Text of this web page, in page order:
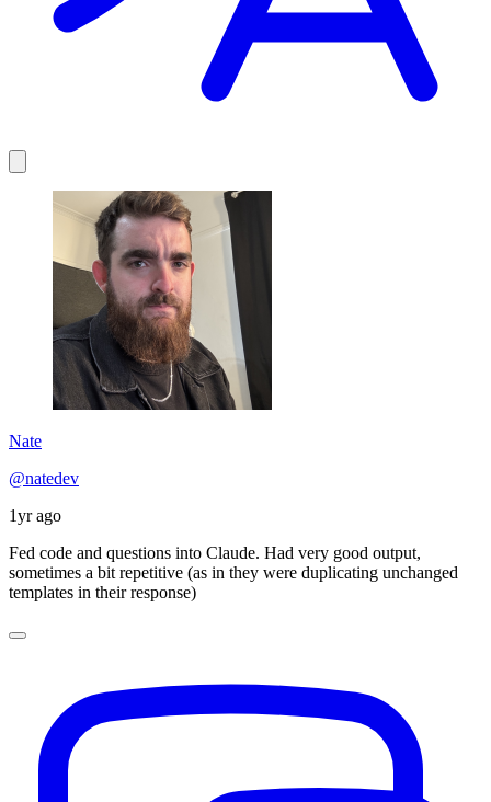
Nate
@natedev
1yr ago
Fed code and questions into Claude. Had very good output,
sometimes a bit repetitive (as in they were duplicating unchanged
templates in their response)